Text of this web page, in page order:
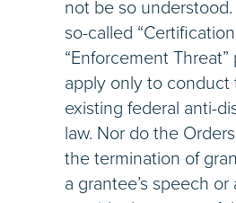
not be so
so-called
“Enforcement
apply only to conduct
existing federal anti-
law. Nor do the
the termination of
a grantee’s speech